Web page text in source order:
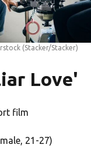
(Stacker/Stacker)
Love'
film
21-27)